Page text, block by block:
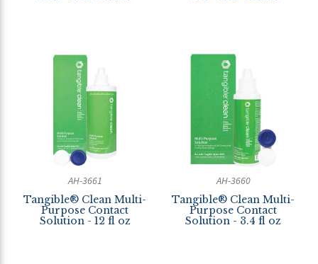
AH-3661
Tangible® Clean Multi-
Purpose Contact
Solution - 12 fl oz
AH-3660
Tangible® Clean Multi-
Purpose Contact
Solution - 3.4 fl oz